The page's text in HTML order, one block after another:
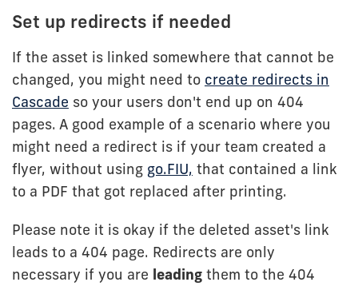
Set up redirects if needed
If the asset is linked somewhere that cannot be
changed, you might need to create redirects in
Cascade so your users don't end up on 404
pages. A good example of a scenario where you
might need a redirect is if your team created a
flyer, without using go.FIU, that contained a link
to a PDF that got replaced after printing.
Please note it is okay if the deleted asset's link
leads to a 404 page. Redirects are only
necessary if you are leading them to the 404